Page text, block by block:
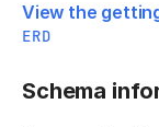
View the
ERD
Schema